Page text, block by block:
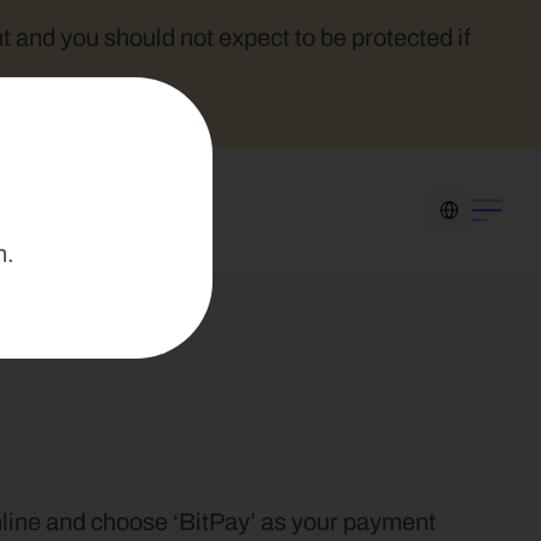
and you should not expect to be protected if
and choose ‘BitPay’ as your payment